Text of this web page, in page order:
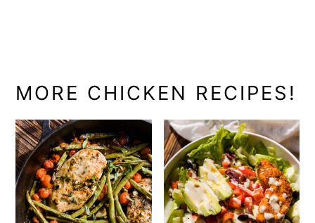
MORE CHICKEN RECIPES!